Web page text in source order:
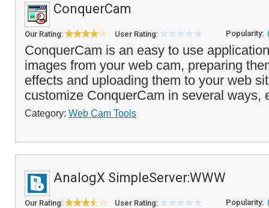
ConquerCam
Our Rating: User Rating: Popularity:
ConquerCam is an easy to use
images from your web cam, preparing
effects and uploading them to your web
customize ConquerCam in several ways,
Category: Web Cam Tools
AnalogX SimpleServer:WWW
Our Rating: User Rating: Popularity: